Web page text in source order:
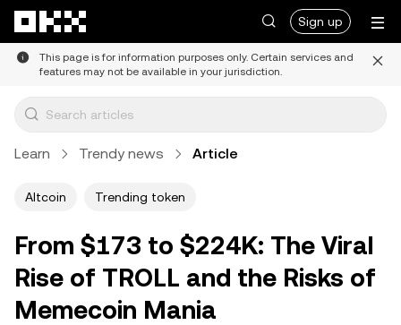
Sign up
This page is for information purposes only. Certain services and
features may not be available in your jurisdiction.
Learn Trendy news Article
Altcoin Trending token
From $173 to $224K: The Viral
Rise of TROLL and the Risks of
Memecoin Mania